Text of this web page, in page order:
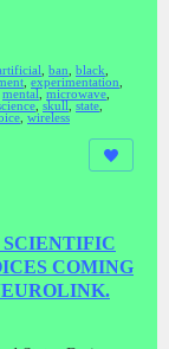
ban black
experimentation
mental microwave
skull state
wireless
SCIENTIFIC
COMING